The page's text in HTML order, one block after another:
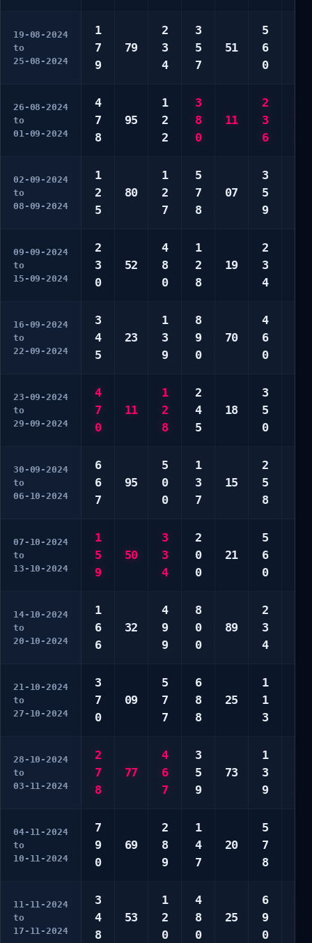
19-08-2024
to
25-08-2024
1
7
9
79
2
3
4
3
5
7
51
5
6
0
26-08-2024
to
01-09-2024
4
7
8
95
1
2
2
3
8
0
11
2
3
6
02-09-2024
to
08-09-2024
1
2
5
80
1
2
7
5
7
8
07
3
5
9
09-09-2024
to
15-09-2024
2
3
0
52
4
8
0
1
2
8
19
2
3
4
16-09-2024
to
22-09-2024
3
4
5
23
1
3
9
8
9
0
70
4
6
0
23-09-2024
to
29-09-2024
4
7
0
11
1
2
8
2
4
5
18
3
5
0
30-09-2024
to
06-10-2024
6
6
7
95
5
0
0
1
3
7
15
2
5
8
07-10-2024
to
13-10-2024
1
5
9
50
3
3
4
2
0
0
21
5
6
0
14-10-2024
to
20-10-2024
1
6
6
32
4
9
9
8
0
0
89
2
3
4
21-10-2024
to
27-10-2024
3
7
0
09
5
7
7
6
8
8
25
1
1
3
28-10-2024
to
03-11-2024
2
7
8
77
4
6
7
3
5
9
73
1
3
9
04-11-2024
to
10-11-2024
7
9
0
69
2
8
9
1
4
7
20
5
7
8
11-11-2024
to
17-11-2024
3
4
8
53
1
2
0
4
8
0
25
6
9
0